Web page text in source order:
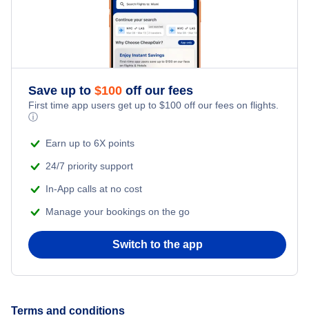
Flights from New York City to Istanbul
Flights from New York City to Athens
Flights from New York City to Mumbai
Flights from Shanghai to New York City
Flights from Chicago to Delhi
Flights from New York City to Hong Kong
Honeymoon Vacations
Adventure Vacations
Save up to $100 off our fees
First time app users get up to $100 off our fees on flights.
ⓘ
Earn up to 6X points
24/7 priority support
In-App calls at no cost
Manage your bookings on the go
Switch to the app
Terms and conditions